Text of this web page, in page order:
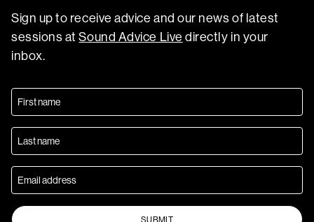
Sign up to receive advice and our news of latest
sessions atSound Advice Live directly in your
inbox.